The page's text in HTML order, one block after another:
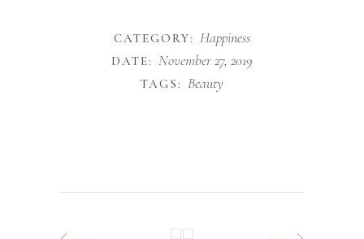
CATEGORY: Happiness
DATE: November 27, 2019
TAGS: Beauty